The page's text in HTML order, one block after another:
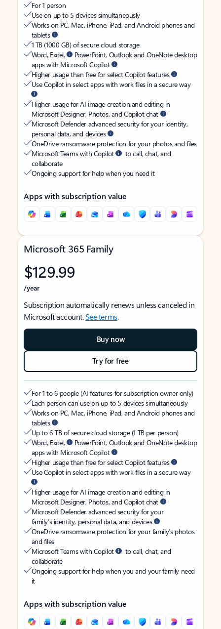
For 1 person
Use on up to 5 devices simultaneously
Works on PC, Mac, iPhone, iPad, and Android phones and
tablets
1 TB (1000 GB) of secure cloud storage
Word, Excel,
PowerPoint, Outlook and OneNote desktop
apps with Microsoft Copilot
Higher usage than free for select Copilot features
Use Copilot in select apps with work files in a secure way
Higher usage for AI image creation and editing in
Microsoft Designer, Photos, and Copilot chat
Microsoft Defender advanced security for your identity,
personal data, and devices
OneDrive ransomware protection for your photos and files
Microsoft Teams with Copilot
to call, chat, and
collaborate
Ongoing support for help when you need it
Apps with subscription value
Microsoft 365 Family
$129.99
/year
Subscription automatically renews unless canceled in
Microsoft account.See terms.
Buy now
Try for free
For 1 to 6 people (AI features for subscription owner only)
Each person can use on up to 5 devices simultaneously
Works on PC, Mac, iPhone, iPad, and Android phones and
tablets
Up to 6 TB of secure cloud storage (1 TB per person)
Word, Excel,
PowerPoint, Outlook and OneNote desktop
apps with Microsoft Copilot
Higher usage than free for select Copilot features
Use Copilot in select apps with work files in a secure way
Higher usage for AI image creation and editing in
Microsoft Designer, Photos, and Copilot chat
Microsoft Defender advanced security for your
family’s identity, personal data, and devices
OneDrive ransomware protection for your family’s photos
and files
Microsoft Teams with Copilot
to call, chat, and
collaborate
Ongoing support for help when you and your family need
it
Apps with subscription value